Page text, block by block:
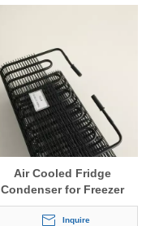
Air Cooled Fridge
Condenser for Freezer
Inquire